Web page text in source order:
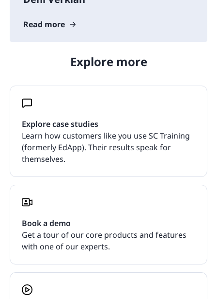
Read more
Explore more
Explore case studies
Learn how customers like you use SC Training
(formerly EdApp). Their results speak for
themselves.
Book a demo
Get a tour of our core products and features
with one of our experts.